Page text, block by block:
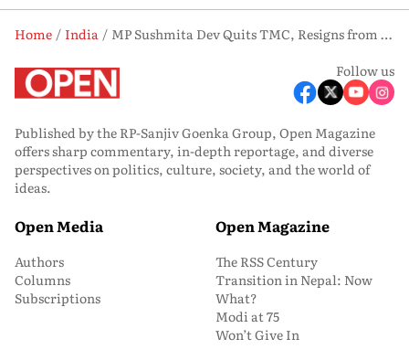
Home India
MP Sushmita Dev Quits TMC, Resigns from Rajya Sabha Amid Internal Rift
Follow us
Published by the RP-Sanjiv Goenka Group, Open Magazine
offers sharp commentary, in-depth reportage, and diverse
perspectives on politics, culture, society, and the world of
ideas.
Open Media
Authors
Columns
Subscriptions
Open Magazine
The RSS Century
Transition in Nepal: Now
What?
Modi at 75
Won’t Give In